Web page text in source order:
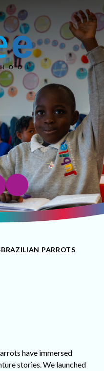
BRAZILIAN PARROTS
have immersed
stories. We launched